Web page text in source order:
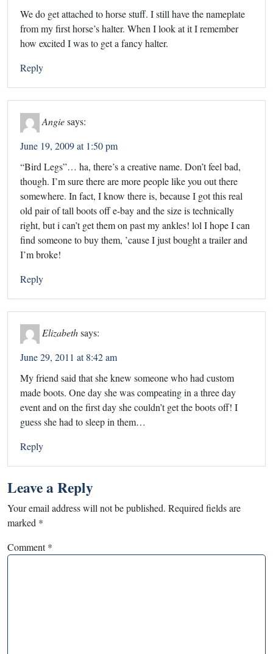
We do get attached to horse stuff. I still have the nameplate
from my first horse’s halter. When I look at it I remember
how excited I was to get a fancy halter.
Reply
Angiesays:
June 19, 2009 at 1:50 pm
“Bird Legs”… ha, there’s a creative name. Don’t feel bad,
though. I’m sure there are more people like you out there
somewhere. In fact, I know there is, because I got this real
old pair of tall boots off e-bay and the size is technically
right, but i can’t get them on past my ankles! lol I hope I can
find someone to buy them, ’cause I just bought a trailer and
I’m broke!
Reply
Elizabeth says:
June 29, 2011 at 8:42 am
My friend said that she knew someone who had custom
made boots. One day she was compeating in a three day
event and on the first day she couldn’t get the boots off! I
guess she had to sleep in them…
Reply
Leave a Reply
Your email address will not be published. Required fields are
marked *
Comment*